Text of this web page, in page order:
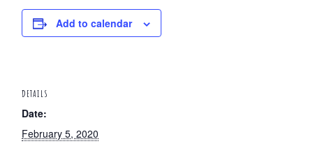
Add to calendar
DETAILS
Date:
February 5, 2020